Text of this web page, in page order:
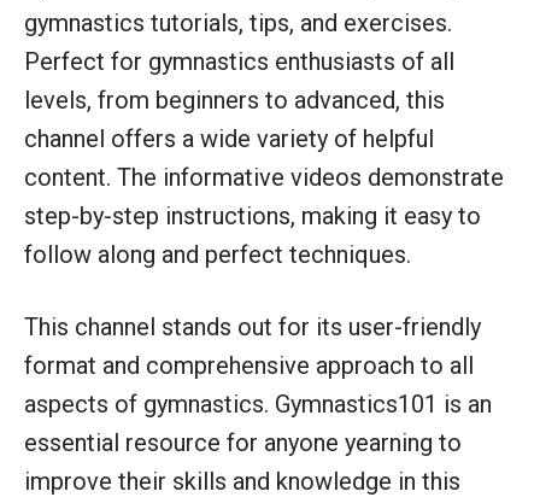
gymnastics tutorials, tips, and exercises.
Perfect for gymnastics enthusiasts of all
levels, from beginners to advanced, this
channel offers a wide variety of helpful
content. The informative videos demonstrate
step-by-step instructions, making it easy to
follow along and perfect techniques.
This channel stands out for its user-friendly
format and comprehensive approach to all
aspects of gymnastics. Gymnastics101 is an
essential resource for anyone yearning to
improve their skills and knowledge in this